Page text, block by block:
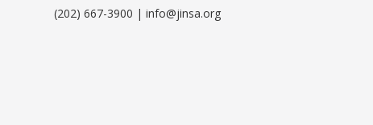
(202) 667-3900 | info@jinsa.org